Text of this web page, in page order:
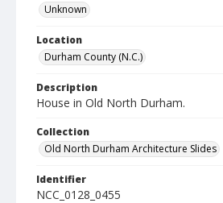
Unknown
Location
Durham County (N.C.)
Description
House in Old North Durham.
Collection
Old North Durham Architecture Slides
Identifier
NCC_0128_0455